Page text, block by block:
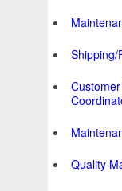
Shipping/
Quality